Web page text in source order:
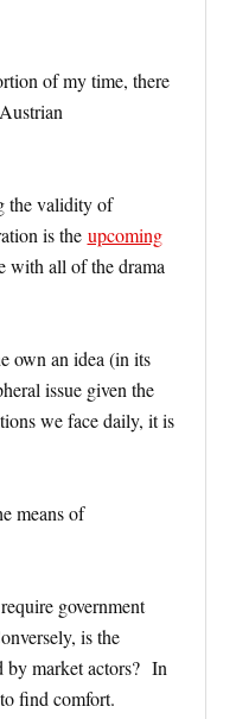
of my time, there
the validity of
is the upcoming
with all of the drama
own an idea (in its
issue given the
we face daily, it is
means of
government
is the
by market actors? In
find comfort.